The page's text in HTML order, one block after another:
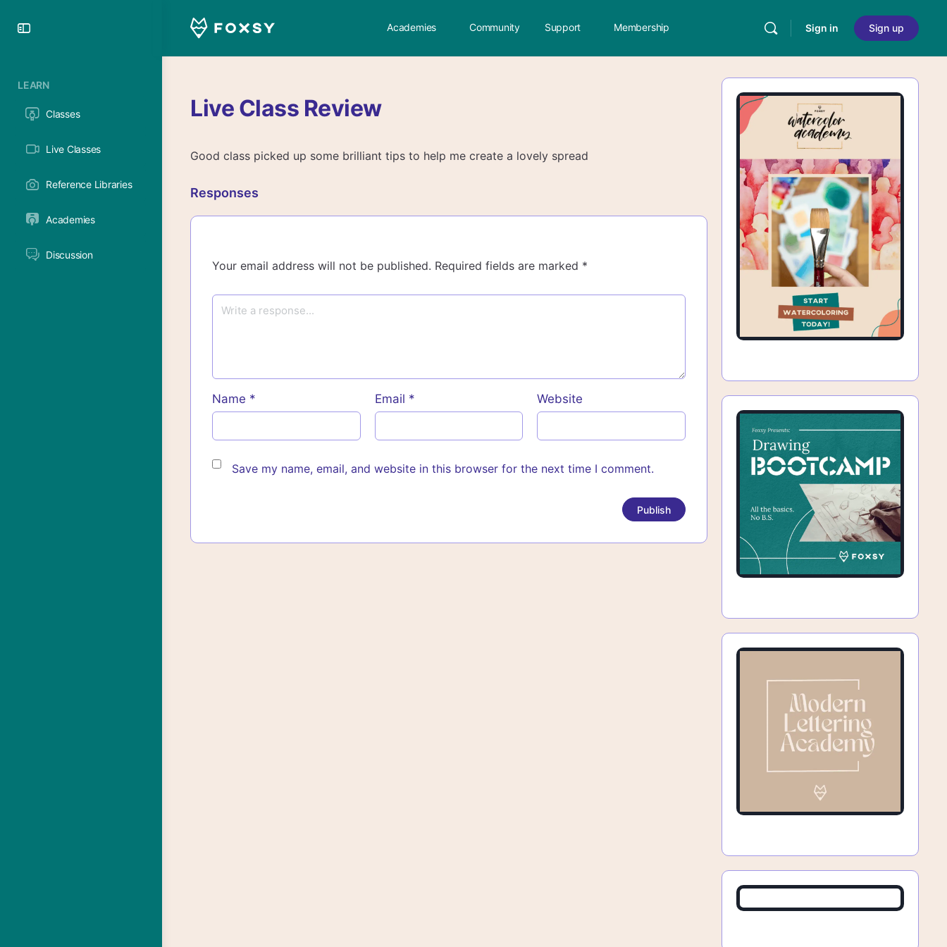
LEARN
Classes
Live Classes
Reference Libraries
Academies
Discussion
Academies Community Support Membership Sign in Sign up
Live Class Review
Good class picked up some brilliant tips to help me create a lovely spread
Responses
Your email address will not be published. Required fields are marked *
Name * Email * Website
Save my name, email, and website in this browser for the next time I comment.